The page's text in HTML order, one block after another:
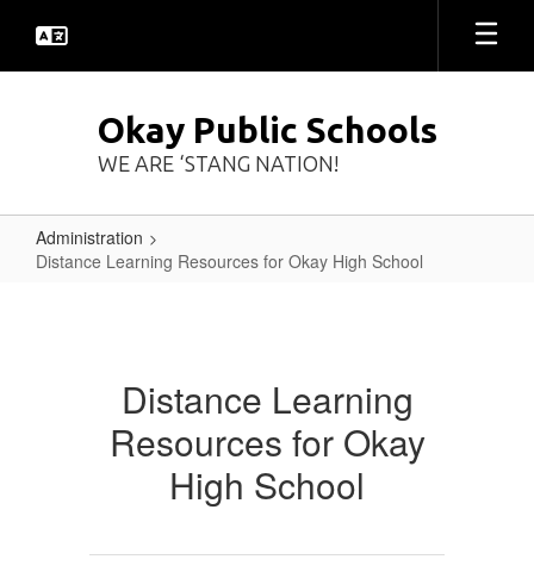
main
Okay Public Schools
WE ARE ‘STANG NATION!
Administration
Distance Learning Resources for Okay High School
Distance Learning
Resources for Okay
High School